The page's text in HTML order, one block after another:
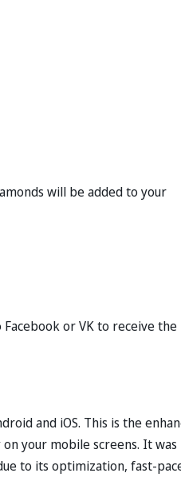
will be added to your
Facebook or VK to receive the
and iOS. This is the
your mobile screens. It was
to its optimization, fast-